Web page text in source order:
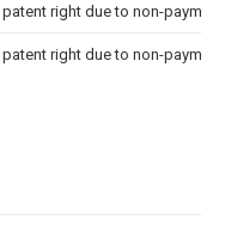
right due to non-
right due to non-